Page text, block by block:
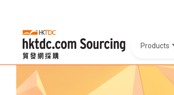
Products